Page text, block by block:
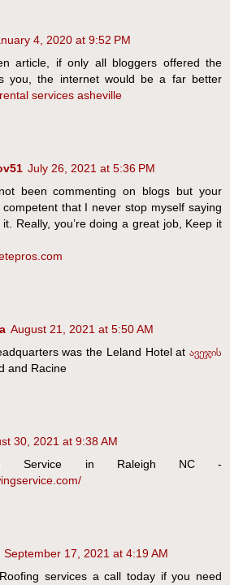
4, 2020 at 9:52 PM
article, if only all bloggers offered the
you, the internet would be a far better
services asheville
July 26, 2021 at 5:36 PM
been commenting on blogs but your
that I never stop myself saying
Really, you’re doing a great job, Keep it
August 21, 2021 at 5:50 AM
was the Leland Hotel at ავეჯის
and Racine
30, 2021 at 9:38 AM
Service in Raleigh NC -
September 17, 2021 at 4:19 AM
services a call today if you need